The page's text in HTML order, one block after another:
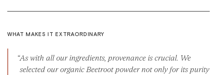
WHAT MAKES IT EXTRAORDINARY
As with all our ingredients, provenance is crucial. We
selected our organic Beetroot powder not only for its purity